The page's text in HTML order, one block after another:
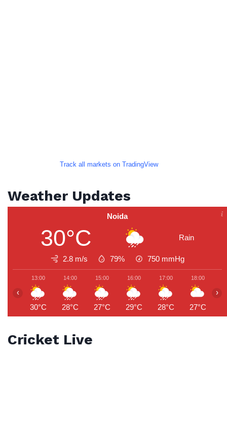
Track all markets on TradingView
Weather Updates
Noida
30°C Rain
2.8 m/s 79% 750 mmHg
13:00
30°C
14:00
28°C
15:00
27°C
16:00
29°C
17:00
28°C
18:00
27°C
‹ ›
Cricket Live